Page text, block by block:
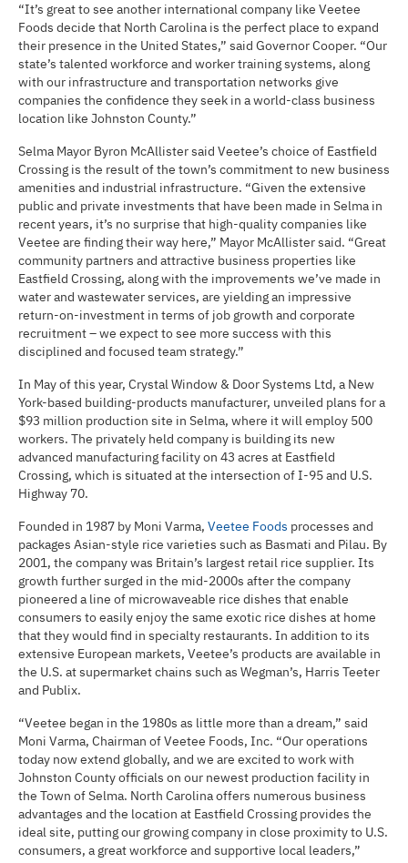
“It’s great to see another international company like Veetee
Foods decide that North Carolina is the perfect place to expand
their presence in the United States,” said Governor Cooper. “Our
state’s talented workforce and worker training systems, along
with our infrastructure and transportation networks give
companies the confidence they seek in a world-class business
location like Johnston County.”
Selma Mayor Byron McAllister said Veetee’s choice of Eastfield
Crossing is the result of the town’s commitment to new business
amenities and industrial infrastructure. “Given the extensive
public and private investments that have been made in Selma in
recent years, it’s no surprise that high-quality companies like
Veetee are finding their way here,” Mayor McAllister said. “Great
community partners and attractive business properties like
Eastfield Crossing, along with the improvements we’ve made in
water and wastewater services, are yielding an impressive
return-on-investment in terms of job growth and corporate
recruitment – we expect to see more success with this
disciplined and focused team strategy.”
In May of this year, Crystal Window & Door Systems Ltd, a New
York-based building-products manufacturer, unveiled plans for a
$93 million production site in Selma, where it will employ 500
workers. The privately held company is building its new
advanced manufacturing facility on 43 acres at Eastfield
Crossing, which is situated at the intersection of I-95 and U.S.
Highway 70.
Founded in 1987 by Moni Varma, Veetee Foods processes and
packages Asian-style rice varieties such as Basmati and Pilau. By
2001, the company was Britain’s largest retail rice supplier. Its
growth further surged in the mid-2000s after the company
pioneered a line of microwaveable rice dishes that enable
consumers to easily enjoy the same exotic rice dishes at home
that they would find in specialty restaurants. In addition to its
extensive European markets, Veetee’s products are available in
the U.S. at supermarket chains such as Wegman’s, Harris Teeter
and Publix.
“Veetee began in the 1980s as little more than a dream,” said
Moni Varma, Chairman of Veetee Foods, Inc. “Our operations
today now extend globally, and we are excited to work with
Johnston County officials on our newest production facility in
the Town of Selma. North Carolina offers numerous business
advantages and the location at Eastfield Crossing provides the
ideal site, putting our growing company in close proximity to U.S.
consumers, a great workforce and supportive local leaders,”